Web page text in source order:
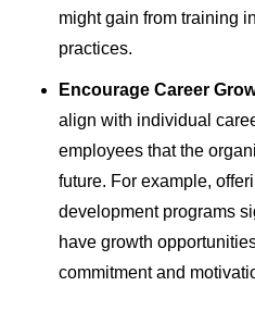
might gain from training
practices.
Encourage Career
align with individual
employees that the
future. For example,
development programs
have growth
commitment and